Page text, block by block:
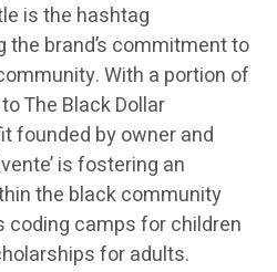
is the hashtag
brand’s commitment to
With a portion of
The Black Dollar
founded by owner and
is fostering an
the black community
camps for children
for adults.